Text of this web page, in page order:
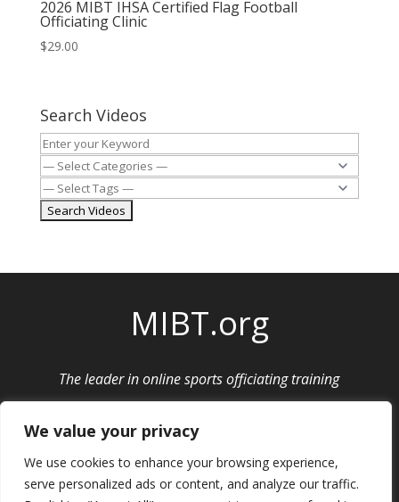
We value your privacy
We use cookies to enhance your browsing experience,
serve personalized ads or content, and analyze our traffic.
2026 MIBT IHSA Certified Flag Football
Officiating Clinic
$29.00
Search Videos
MIBT.org
The leader in online sports officiating training